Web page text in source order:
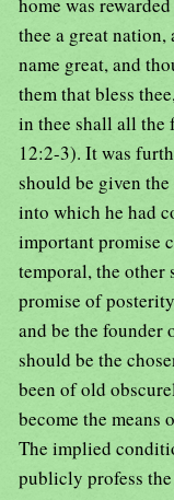
thee a great
name great, and
them that bless
in thee shall all the
12:2-3). It was
should be given
into which he had
important promise
temporal, the other
promise of
and be the founder
should be the
been of old
become the means
The implied
publicly profess